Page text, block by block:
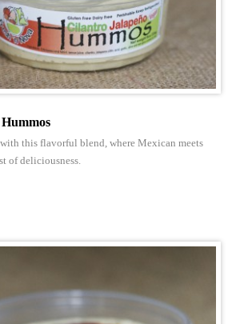
this flavorful blend, where Mexican meets
of deliciousness.